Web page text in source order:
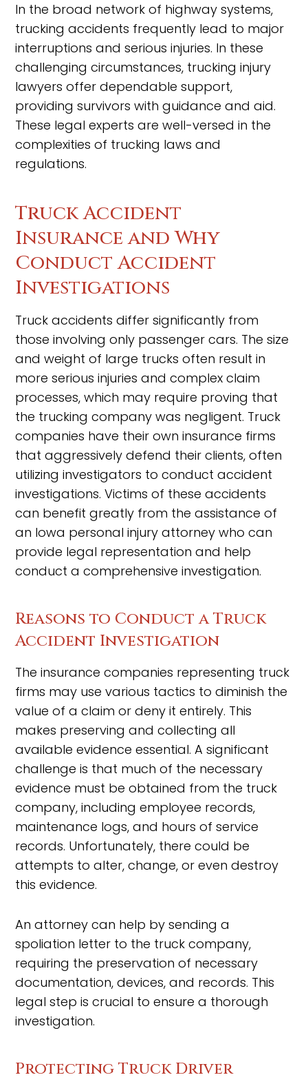
In the broad network of highway systems,
trucking accidents frequently lead to major
interruptions and serious injuries. In these
challenging circumstances, trucking injury
lawyers offer dependable support,
providing survivors with guidance and aid.
These legal experts are well-versed in the
complexities of trucking laws and
regulations.
Truck Accident
Insurance and Why
Conduct Accident
Investigations
Truck accidents differ significantly from
those involving only passenger cars. The size
and weight of large trucks often result in
more serious injuries and complex claim
processes, which may require proving that
the trucking company was negligent. Truck
companies have their own insurance firms
that aggressively defend their clients, often
utilizing investigators to conduct accident
investigations. Victims of these accidents
can benefit greatly from the assistance of
an Iowa personal injury attorney who can
provide legal representation and help
conduct a comprehensive investigation.
Reasons to Conduct a Truck
Accident Investigation
The insurance companies representing truck
firms may use various tactics to diminish the
value of a claim or deny it entirely. This
makes preserving and collecting all
available evidence essential. A significant
challenge is that much of the necessary
evidence must be obtained from the truck
company, including employee records,
maintenance logs, and hours of service
records. Unfortunately, there could be
attempts to alter, change, or even destroy
this evidence.
An attorney can help by sending a
spoliation letter to the truck company,
requiring the preservation of necessary
documentation, devices, and records. This
legal step is crucial to ensure a thorough
investigation.
Protecting Truck Driver